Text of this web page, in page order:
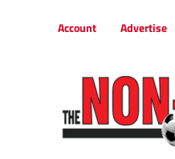
Account Advertise